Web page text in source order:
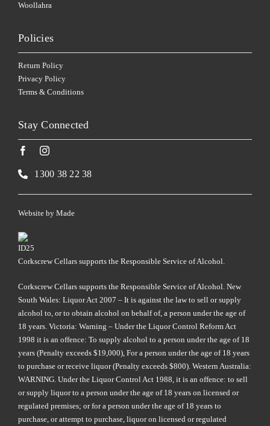
Woollahra
Policies
Return Policy
Privacy Policy
Terms & Conditions
Stay Connected
1300 38 22 38
Corkscrew Cellars supports the Responsible Service of Alcohol.
Website by Made
Corkscrew Cellars supports the Responsible Service of Alcohol. New
South Wales: Liquor Act 2007 – It is against the law to sell or supply
alcohol to, or to obtain alcohol on behalf of, a person under the age of
18 years. Victoria: Warning – Under the Liquor Control Reform Act
1998 it is an offence: To supply alcohol to a person under the age of 18
years (Penalty exceeds $19,000), For a person under the age of 18 years
to purchase or receive liquor (Penalty exceeds $800). Western Australia:
WARNING. Under the Liquor Control Act 1988, it is an offence: to sell
or supply liquor to a person under the age of 18 years on licensed or
regulated premises; or for a person under the age of 18 years to
purchase, or attempt to purchase, liquor on licensed or regulated